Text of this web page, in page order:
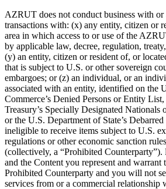
AZRUT does not conduct business with or
transactions with: (x) any entity, citizen or
area in which access to or use of the
by applicable law, decree, regulation,
(y) an entity, citizen or resident of, or
that is subject to U.S. or other sovereign
embargoes; or (z) an individual, or an
associated with an entity, identified on the
Commerce’s Denied Persons or Entity
Treasury’s Specially Designated Nationals
or the U.S. Department of State’s
ineligible to receive items subject to U.S.
regulations or other economic sanction
(collectively, a “Prohibited Counterparty”).
and the Content you represent and warrant
Prohibited Counterparty and you will not
services from or a commercial